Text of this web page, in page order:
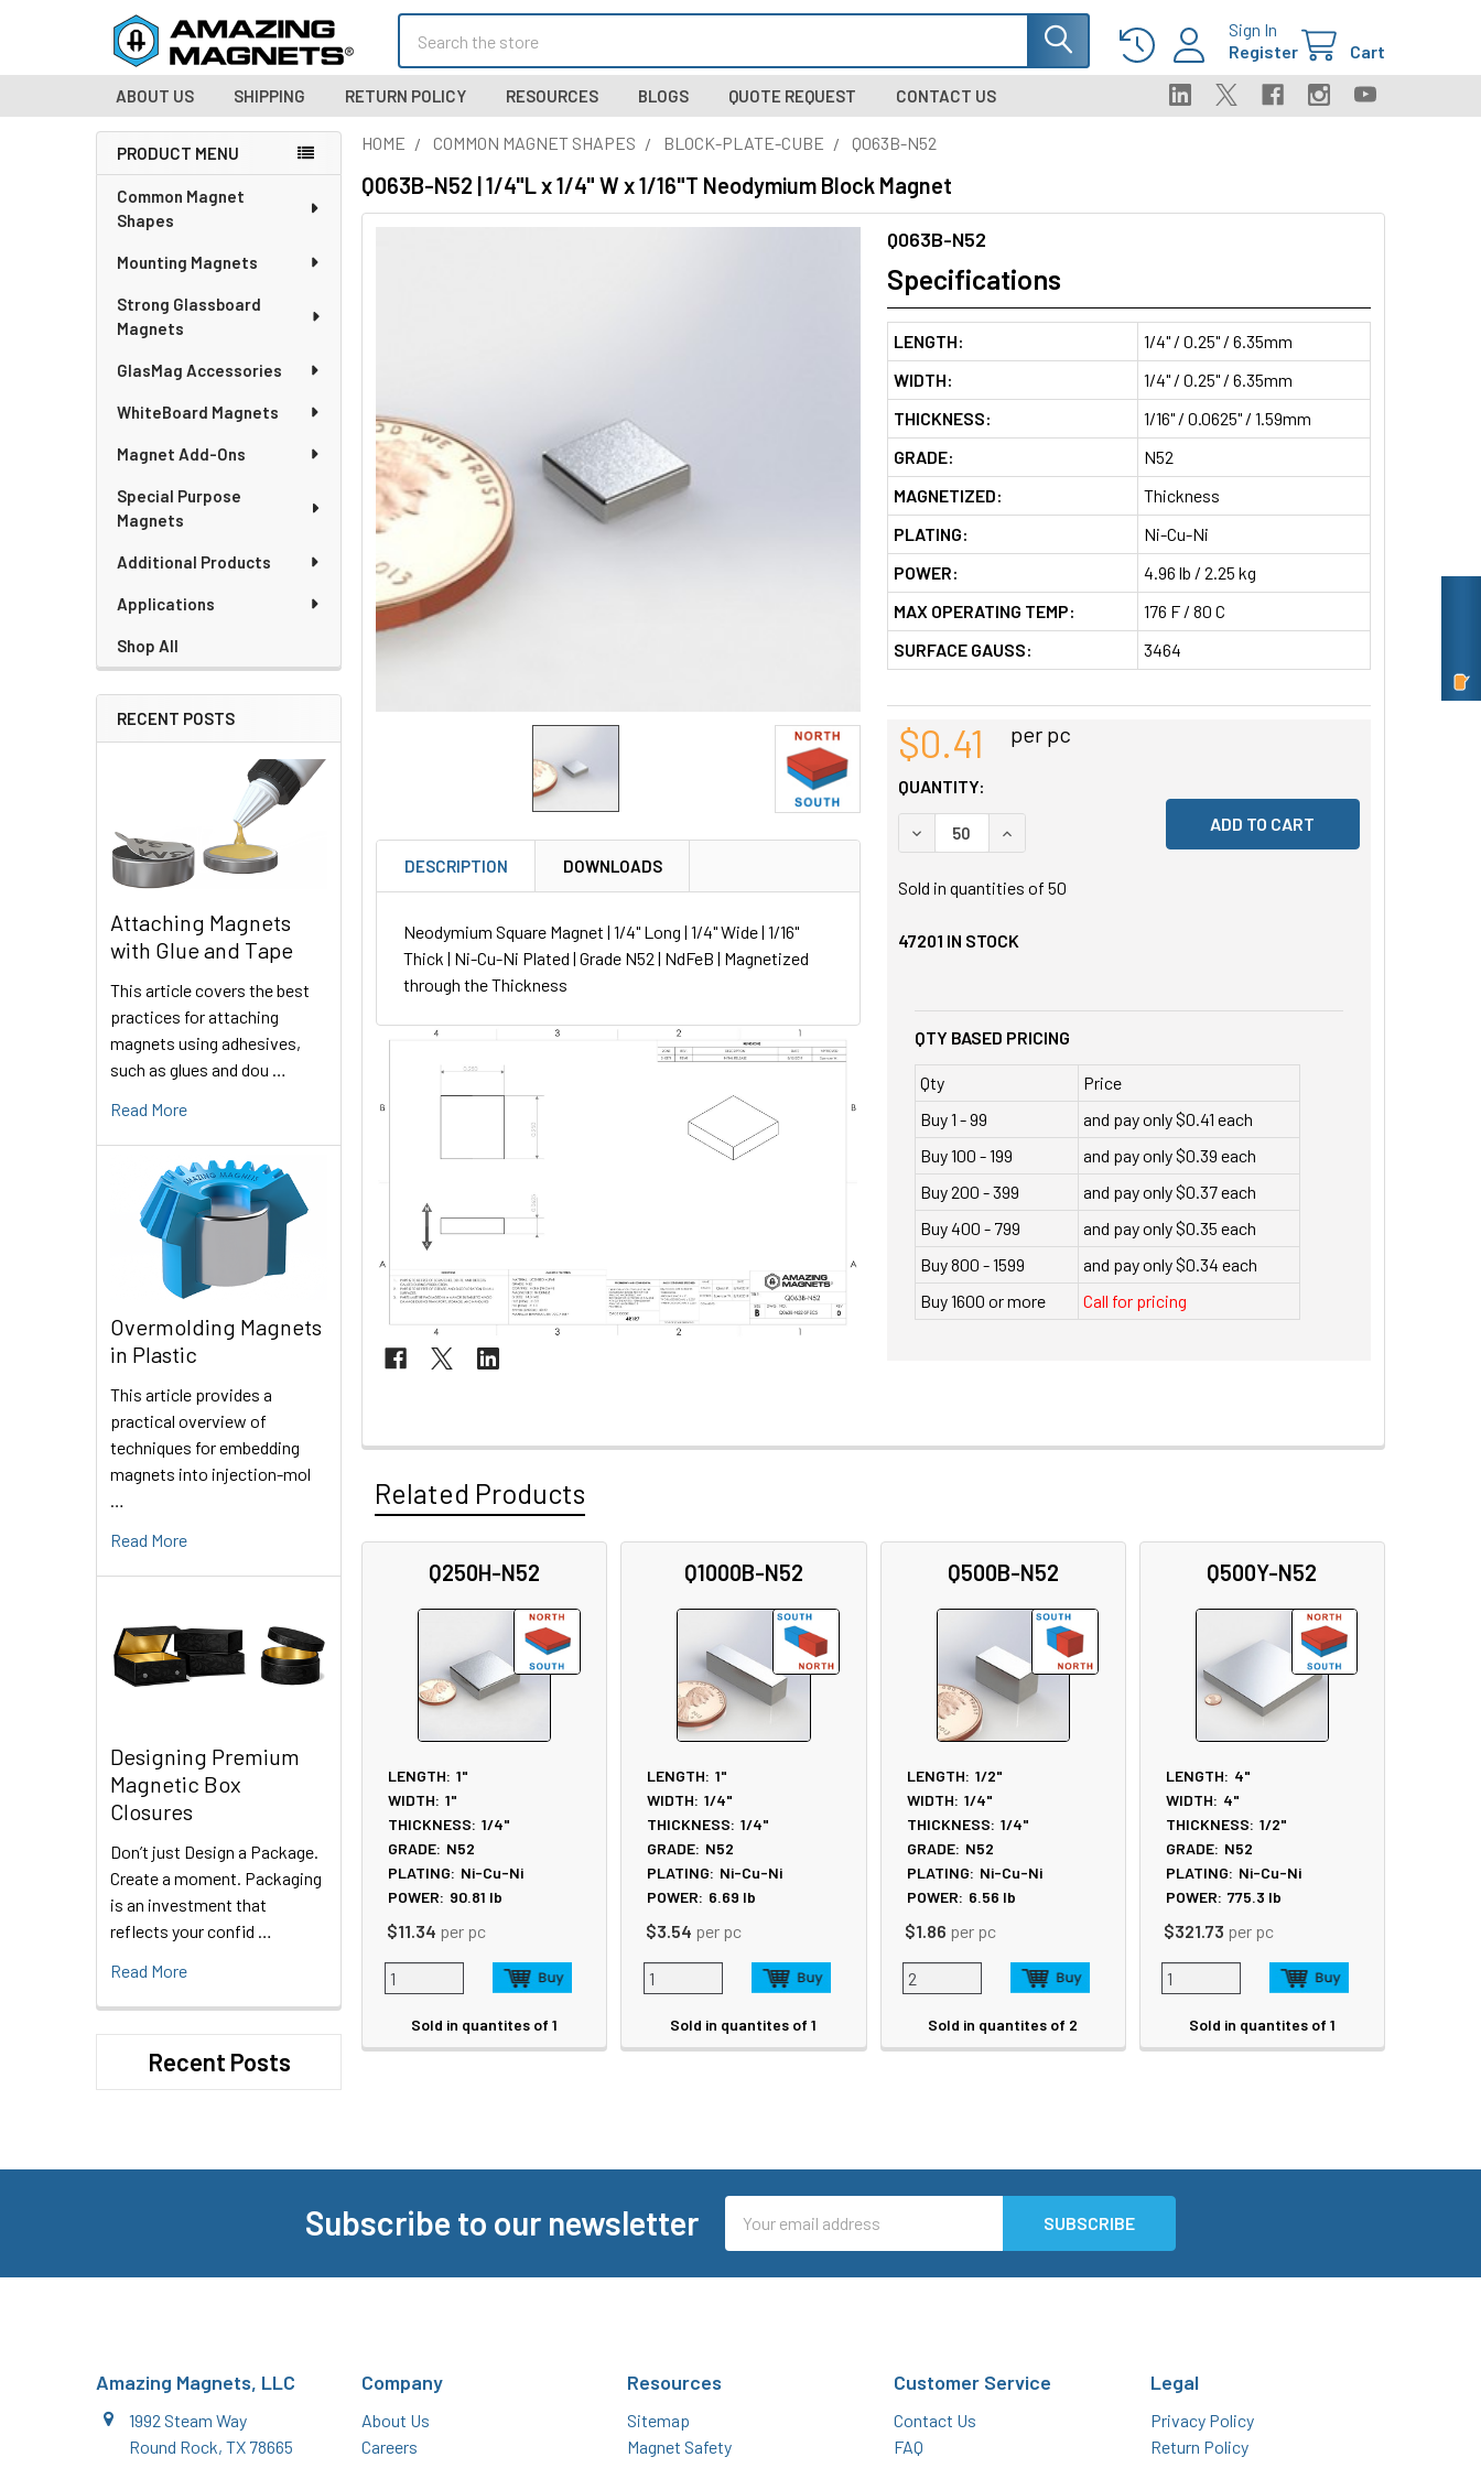
Sign In
Register
Cart
ABOUT US SHIPPING RETURN POLICY RESOURCES BLOGS QUOTE REQUEST CONTACT US
Sidebar
PRODUCT MENU
Common Magnet
Shapes
Mounting Magnets
Strong Glassboard
Magnets
GlasMag Accessories
WhiteBoard Magnets
Magnet Add-Ons
Special Purpose
Magnets
Additional Products
Applications
Shop All
RECENT POSTS
Attaching Magnets
with Glue and Tape
This article covers the best
practices for attaching
magnets using adhesives,
such as glues and dou …
Read More
Overmolding Magnets
in Plastic
This article provides a
practical overview of
techniques for embedding
magnets into injection-mol
Read More
Designing Premium
Magnetic Box
Closures
Don’t just Design a Package.
Create a moment. Packaging
is an investment that
reflects your confid …
Read More
Recent Posts
HOME COMMON MAGNET SHAPES BLOCK-PLATE-CUBE Q063B-N52
Q063B-N52 | 1/4"L x 1/4" W x 1/16"T Neodymium Block Magnet
DESCRIPTION DOWNLOADS
Neodymium Square Magnet | 1/4" Long | 1/4" Wide | 1/16"
Thick | Ni-Cu-Ni Plated | Grade N52 | NdFeB | Magnetized
through the Thickness
Q063B-N52
Specifications
LENGTH:
1/4" / 0.25" / 6.35mm
WIDTH:
1/4" / 0.25" / 6.35mm
THICKNESS:
1/16" / 0.0625" / 1.59mm
GRADE:
N52
MAGNETIZED:
Thickness
PLATING:
Ni-Cu-Ni
POWER:
4.96 lb / 2.25 kg
MAX OPERATING TEMP:
176 F / 80 C
SURFACE GAUSS:
3464
$0.41 per pc
QUANTITY:
DECREASE QUANTITY OF UNDEFINED
INCREASE QUANTITY OF UNDEFINED
Sold in quantities of 50
47201 IN STOCK
QTY BASED PRICING
Qty
Price
Buy 1 - 99
and pay only $0.41 each
Buy 100 - 199
and pay only $0.39 each
Buy 200 - 399
and pay only $0.37 each
Buy 400 - 799
and pay only $0.35 each
Buy 800 - 1599
and pay only $0.34 each
Buy 1600 or more
Call for pricing
Related Products
Q250H-N52
LENGTH: 1"
WIDTH: 1"
THICKNESS: 1/4"
GRADE: N52
PLATING: Ni-Cu-Ni
POWER: 90.81 lb
$11.34 per pc
Sold in quantites of 1
Q1000B-N52
LENGTH: 1"
WIDTH: 1/4"
THICKNESS: 1/4"
GRADE: N52
PLATING: Ni-Cu-Ni
POWER: 6.69 lb
$3.54 per pc
Sold in quantites of 1
Q500B-N52
LENGTH: 1/2"
WIDTH: 1/4"
THICKNESS: 1/4"
GRADE: N52
PLATING: Ni-Cu-Ni
POWER: 6.56 lb
$1.86 per pc
Sold in quantites of 2
Q500Y-N52
LENGTH: 4"
WIDTH: 4"
THICKNESS: 1/2"
GRADE: N52
PLATING: Ni-Cu-Ni
POWER: 775.3 lb
$321.73 per pc
Sold in quantites of 1
Subscribe to our newsletter
Address
Amazing Magnets, LLC
1992 Steam Way
Round Rock, TX 78665
Company
About Us
Careers
Resources
Sitemap
Magnet Safety
Customer Service
Contact Us
FAQ
Legal
Privacy Policy
Return Policy